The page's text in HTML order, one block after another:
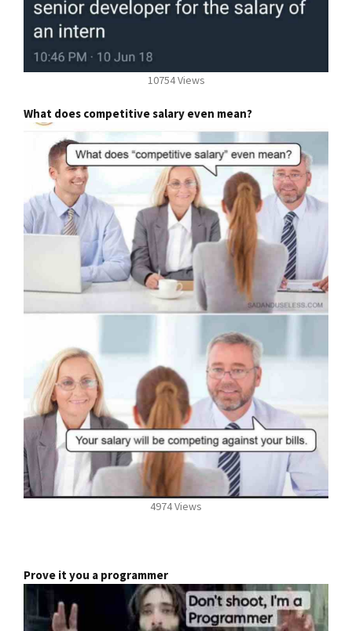
10754 Views
What does competitive salary even mean?
4974 Views
Prove it you a programmer